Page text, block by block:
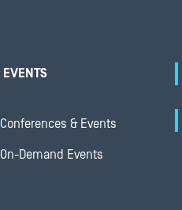
EVENTS
Conferences & Events
On-Demand Events